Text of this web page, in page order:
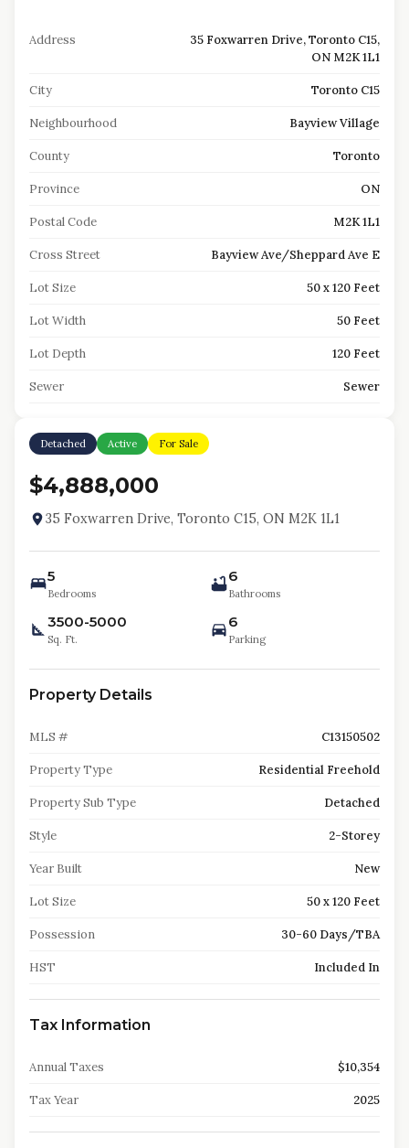
Address
35 Foxwarren Drive, Toronto C15,
ON M2K 1L1
City Toronto C15
Neighbourhood Bayview Village
County Toronto
Province ON
Postal Code M2K 1L1
Cross Street Bayview Ave/Sheppard Ave E
Lot Size 50 x 120 Feet
Lot Width 50 Feet
Lot Depth 120 Feet
Sewer Sewer
Detached Active For Sale
$4,888,000
35 Foxwarren Drive, Toronto C15, ON M2K 1L1
5
Bedrooms
6
Bathrooms
3500-5000
Sq. Ft.
6
Parking
Property Details
MLS # C13150502
Property Type Residential Freehold
Property Sub Type Detached
Style 2-Storey
Year Built New
Lot Size 50 x 120 Feet
Possession 30-60 Days/TBA
HST Included In
Tax Information
Annual Taxes $10,354
Tax Year 2025